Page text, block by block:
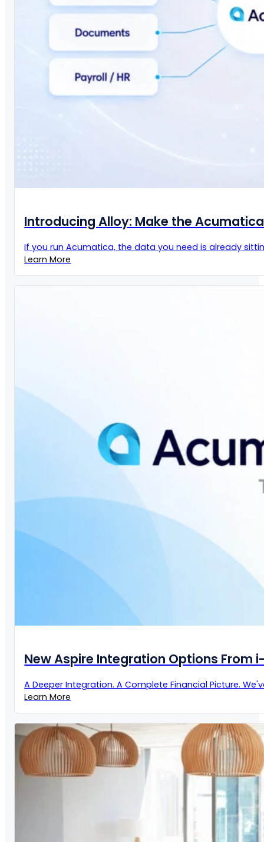
Introducing Alloy: Make the
If you run Acumatica, the data you need is already
Learn More
New Aspire Integration Options From
A Deeper Integration. A Complete Financial Picture.
Learn More